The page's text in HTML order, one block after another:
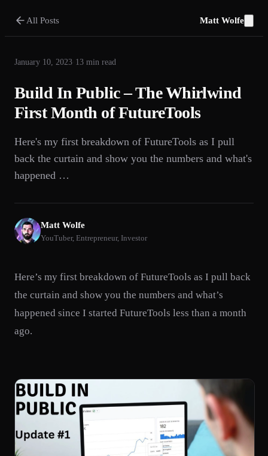
All Posts Matt Wolfe
January 10, 2023· 13 min read
Build In Public – The Whirlwind
First Month of FutureTools
Here's my first breakdown of FutureTools as I pull
back the curtain and show you the numbers and what's
happened …
Matt Wolfe
YouTuber, Entrepreneur, Investor
Here’s my first breakdown of FutureTools as I pull back
the curtain and show you the numbers and what’s
happened since I started FutureTools less than a month
ago.